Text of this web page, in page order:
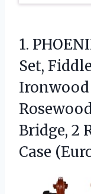
1.
Set,
Ironwood
Bridge, 2
Case